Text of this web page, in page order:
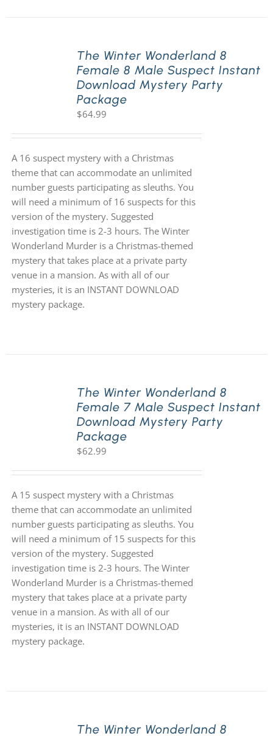
The Winter Wonderland 8
Female 8 Male Suspect Instant
Download Mystery Party
Package
$64.99
A 16 suspect mystery with a Christmas
theme that can accommodate an unlimited
number guests participating as sleuths. You
will need a minimum of 16 suspects for this
version of the mystery. Suggested
investigation time is 2-3 hours. The Winter
Wonderland Murder is a Christmas-themed
mystery that takes place at a private party
venue in a mansion. As with all of our
mysteries, it is an INSTANT DOWNLOAD
mystery package.
The Winter Wonderland 8
Female 7 Male Suspect Instant
Download Mystery Party
Package
$62.99
A 15 suspect mystery with a Christmas
theme that can accommodate an unlimited
number guests participating as sleuths. You
will need a minimum of 15 suspects for this
version of the mystery. Suggested
investigation time is 2-3 hours. The Winter
Wonderland Murder is a Christmas-themed
mystery that takes place at a private party
venue in a mansion. As with all of our
mysteries, it is an INSTANT DOWNLOAD
mystery package.
The Winter Wonderland 8